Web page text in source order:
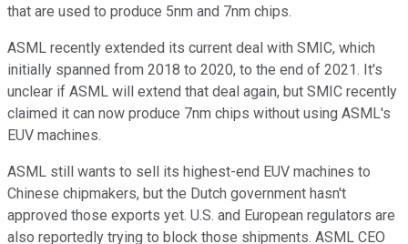
that are used to produce 5nm and 7nm chips.
ASML recently extended its current deal with SMIC, which
initially spanned from 2018 to 2020, to the end of 2021. It's
unclear if ASML will extend that deal again, but SMIC recently
claimed it can now produce 7nm chips without using ASML's
EUV machines.
ASML still wants to sell its highest-end EUV machines to
Chinese chipmakers, but the Dutch government hasn't
approved those exports yet. U.S. and European regulators are
also reportedly trying to block those shipments. ASML CEO